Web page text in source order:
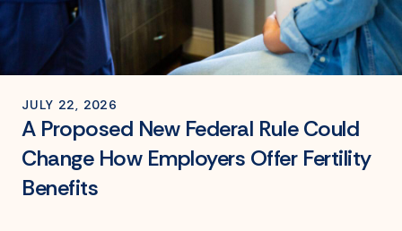
JULY 22, 2026
A Proposed New Federal Rule Could
Change How Employers Offer Fertility
Benefits